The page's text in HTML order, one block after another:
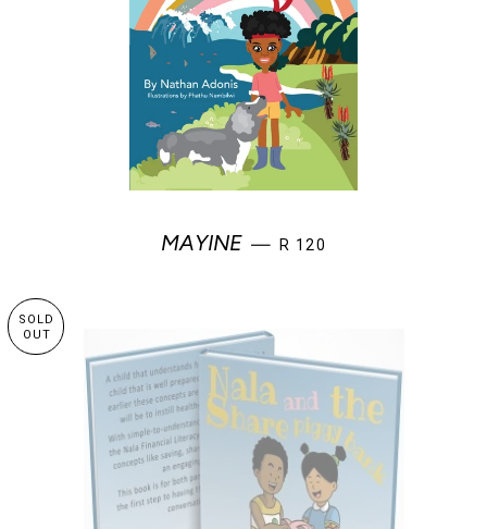
MAYINE — REGULAR PRICE
R 120
SOLD
OUT